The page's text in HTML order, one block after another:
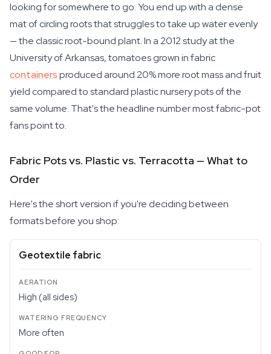
looking for somewhere to go. You end up with a dense
mat of circling roots that struggles to take up water evenly
— the classic root-bound plant. In a 2012 study at the
University of Arkansas, tomatoes grown in fabric
containersproduced around 20% more root mass and fruit
yield compared to standard plastic nursery pots of the
same volume. That's the headline number most fabric-pot
fans point to.
Fabric Pots vs. Plastic vs. Terracotta — What to
Order
Here's the short version if you're deciding between
formats before you shop:
Geotextile fabric
High (all sides)
More often